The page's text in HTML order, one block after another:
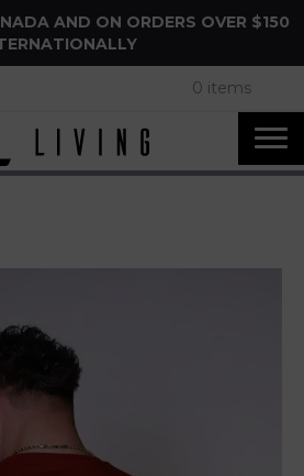
AND ON ORDERS OVER $150
0 items